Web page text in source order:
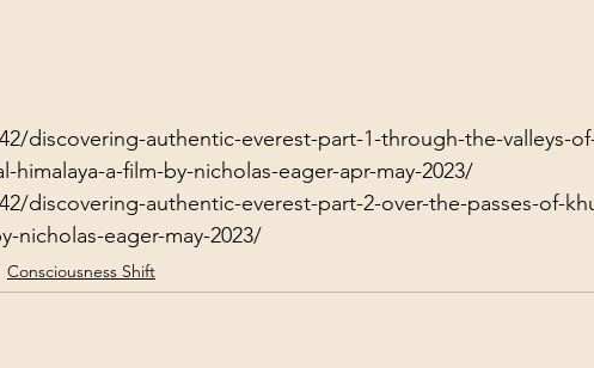
discovering-authentic-everest-part-1-through-the-valleys-
himalaya-a-film-by-nicholas-eager-apr-may-2023/
discovering-authentic-everest-part-2-over-the-passes-of-
nicholas-eager-may-2023/
Consciousness Shift